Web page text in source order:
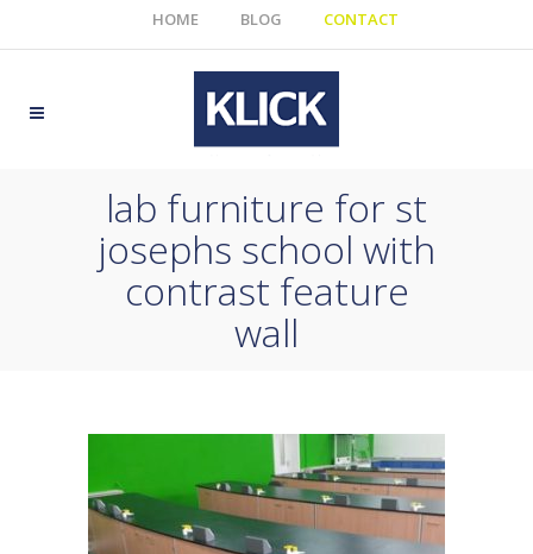
HOME BLOG CONTACT
lab furniture for st
josephs school with
contrast feature
wall